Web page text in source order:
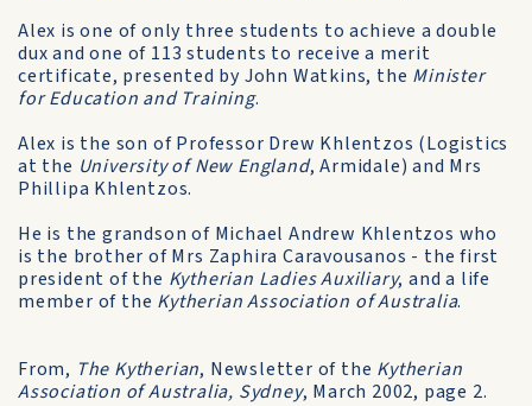
Alex is one of only three students to achieve a double
dux and one of 113 students to receive a merit
certificate, presented by John Watkins, the Minister
for Education and Training.
Alex is the son of Professor Drew Khlentzos (Logistics
at the University of New England, Armidale) and Mrs
Phillipa Khlentzos.
He is the grandson of Michael Andrew Khlentzos who
is the brother of Mrs Zaphira Caravousanos - the first
president of the Kytherian Ladies Auxiliary, and a life
member of the Kytherian Association of Australia.
From, The Kytherian, Newsletter of the Kytherian
Association of Australia, Sydney, March 2002, page 2.